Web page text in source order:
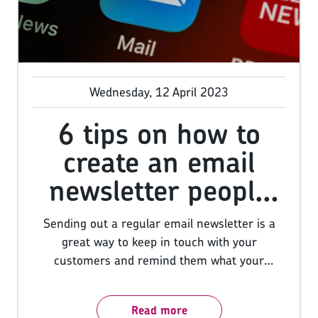
Wednesday, 12 April 2023
6 tips on how to
create an email
newsletter people
want to open
Sending out a regular email newsletter is a
great way to keep in touch with your
customers and remind them what your
people to actually open and read your
Read more